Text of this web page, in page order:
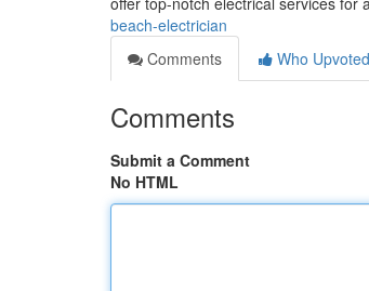
beach-electrician
Comments
Who Upvoted
Comments
Submit a Comment
No HTML